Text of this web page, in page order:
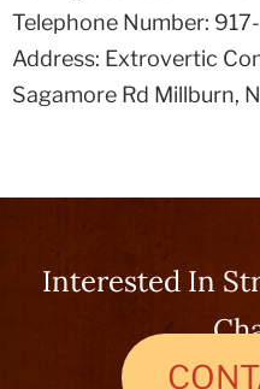
Telephone Number:
Address: Extrovertic
Sagamore Rd Millburn,
Interested In